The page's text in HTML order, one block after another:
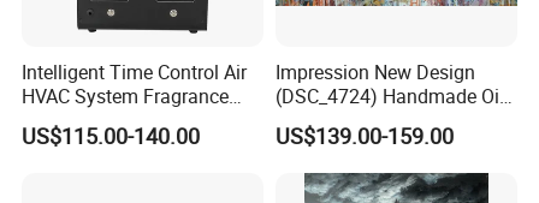
Intelligent Time Control Air
HVAC System Fragrance
Nebulizer Machine Aroma
Scent Diffuser Essential Oil
US$115.00-140.00
Impression New Design
(DSC_4724) Handmade Oil
Painting Wall Decorative Art
US$139.00-159.00